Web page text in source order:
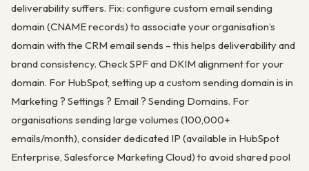
deliverability suffers. Fix: configure custom email sending
domain (CNAME records) to associate your organisation’s
domain with the CRM email sends – this helps deliverability and
brand consistency. Check SPF and DKIM alignment for your
domain. For HubSpot, setting up a custom sending domain is in
Marketing ? Settings ? Email ? Sending Domains. For
organisations sending large volumes (100,000+
emails/month), consider dedicated IP (available in HubSpot
Enterprise, Salesforce Marketing Cloud) to avoid shared pool